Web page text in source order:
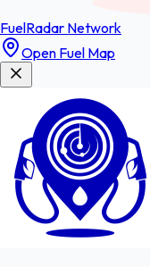
FuelRadar Network
Open Fuel Map